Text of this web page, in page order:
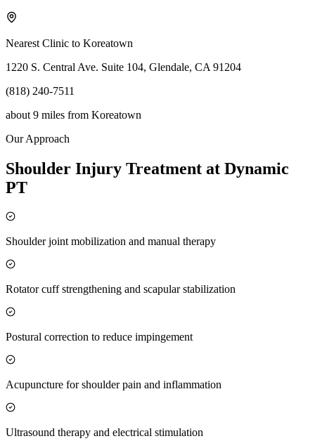
Nearest Clinic to Koreatown
1220 S. Central Ave. Suite 104, Glendale, CA 91204
(818) 240-7511
about 9 miles from Koreatown
Our Approach
Shoulder Injury Treatment at Dynamic
PT
Shoulder joint mobilization and manual therapy
Rotator cuff strengthening and scapular stabilization
Postural correction to reduce impingement
Acupuncture for shoulder pain and inflammation
Ultrasound therapy and electrical stimulation